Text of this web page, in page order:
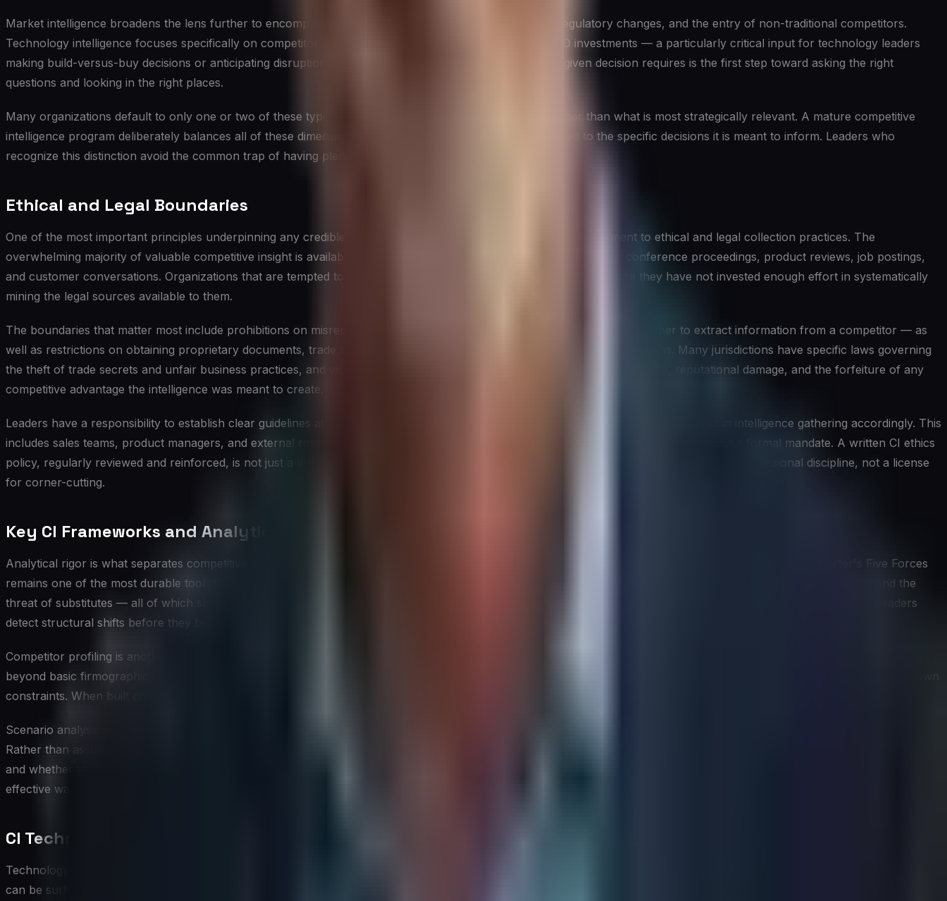
Market intelligence broadens the lens further to encompass industry trends, customer behavior shifts, regulatory changes, and the entry of non-traditional competitors.
Technology intelligence focuses specifically on competitor product development, patent activity, and R&D investments — a particularly critical input for technology leaders
making build-versus-buy decisions or anticipating disruption. Understanding which type of intelligence a given decision requires is the first step toward asking the right
questions and looking in the right places.
Many organizations default to only one or two of these types, typically whatever is easiest to collect, rather than what is most strategically relevant. A mature competitive
intelligence program deliberately balances all of these dimensions, aligning the type of intelligence gathered to the specific decisions it is meant to inform. Leaders who
recognize this distinction avoid the common trap of having plenty of data on the wrong things.
Ethical and Legal Boundaries
One of the most important principles underpinning any credible competitive intelligence program is a firm commitment to ethical and legal collection practices. The
overwhelming majority of valuable competitive insight is available through entirely legitimate means — public filings, conference proceedings, product reviews, job postings,
and customer conversations. Organizations that are tempted to cross ethical lines often do so unnecessarily, because they have not invested enough effort in systematically
mining the legal sources available to them.
The boundaries that matter most include prohibitions on misrepresentation — posing as a customer, journalist, or researcher to extract information from a competitor — as
well as restrictions on obtaining proprietary documents, trade secrets, or non-public financial data through improper means. Many jurisdictions have specific laws governing
the theft of trade secrets and unfair business practices, and violations can expose an organization to significant legal liability, reputational damage, and the forfeiture of any
competitive advantage the intelligence was meant to create.
Leaders have a responsibility to establish clear guidelines about what collection methods are acceptable and to train anyone involved in intelligence gathering accordingly. This
includes sales teams, product managers, and external research vendors, all of whom may be collecting competitive information without a formal mandate. A written CI ethics
policy, regularly reviewed and reinforced, is not just a legal safeguard — it is a signal to the organization that competitive intelligence is a professional discipline, not a license
for corner-cutting.
Key CI Frameworks and Analytical Tools
Analytical rigor is what separates competitive intelligence from competitive gossip, and several well-established frameworks help structure the thinking. Porter's Five Forces
remains one of the most durable tools for understanding the structural dynamics of an industry — the relative power of suppliers, buyers, and potential entrants, and the
threat of substitutes — all of which shape how competitors can maneuver. Applying this framework periodically, rather than once during a strategy refresh, helps leaders
detect structural shifts before they become crises.
Competitor profiling is another foundational technique, involving the construction of detailed, regularly updated profiles for each significant rival. A rigorous profile goes
beyond basic firmographics to include assessments of a competitor's strategic objectives, resource commitments, organizational capabilities, key decision-makers, and known
constraints. When built consistently across a competitive set, these profiles make it possible to anticipate moves rather than merely react to them.
Scenario analysis is particularly powerful when paired with competitive intelligence, allowing leadership teams to stress-test strategies against plausible competitor responses.
Rather than assuming competitors will remain static while your organization executes its plan, scenario planning asks what a well-resourced rival is likely to do in response,
and whether your strategy holds up under those conditions. War-gaming exercises, in which internal teams role-play competitor decision-making, are one of the most
effective ways to surface assumptions that would otherwise go unchallenged.
CI Technology and Tools
Technology has substantially expanded what is possible in competitive intelligence, both in the volume of information that can be monitored and in the speed at which signals
can be surfaced and analyzed. Purpose-built CI platforms can automate the tracking of competitor websites, press releases, job postings, patent filings, and social media